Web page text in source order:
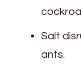
Salt
ants.